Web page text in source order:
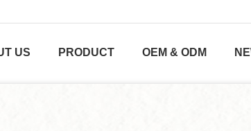
US PRODUCT OEM & ODM